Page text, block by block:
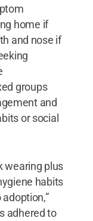
home if
and nose if
groups
and
or social
wearing plus
habits
adhered to